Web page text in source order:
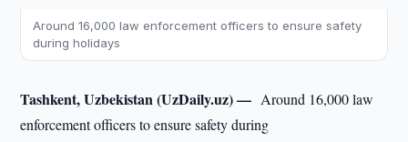
Around 16,000 law enforcement officers to ensure safety
during holidays
Tashkent, Uzbekistan (UzDaily.uz) —Around 16,000 law
enforcement officers to ensure safety during